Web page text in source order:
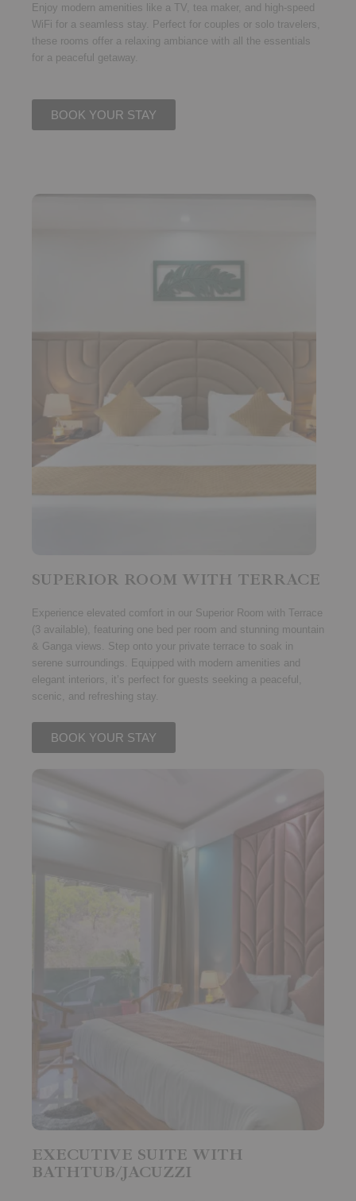
Enjoy modern amenities like a TV, tea maker, and high-speed
WiFi for a seamless stay. Perfect for couples or solo travelers,
these rooms offer a relaxing ambiance with all the essentials
for a peaceful getaway.
BOOK YOUR STAY
SUPERIOR ROOM WITH TERRACE
Experience elevated comfort in our Superior Room with Terrace
(3 available), featuring one bed per room and stunning mountain
& Ganga views. Step onto your private terrace to soak in
serene surroundings. Equipped with modern amenities and
elegant interiors, it’s perfect for guests seeking a peaceful,
scenic, and refreshing stay.
BOOK YOUR STAY
EXECUTIVE SUITE WITH
BATHTUB/JACUZZI